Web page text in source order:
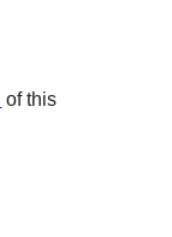
of this